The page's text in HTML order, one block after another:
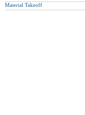
Material Takeoff